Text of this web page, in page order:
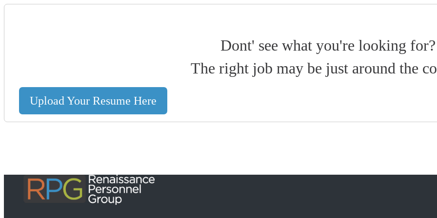
Dont' see what you're looking for?
The right job may be just around the
Upload Your Resume Here